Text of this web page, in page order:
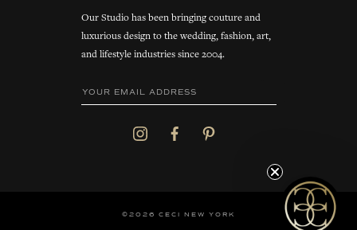
Our Studio has been bringing couture and
luxurious design to the wedding, fashion, art,
and lifestyle industries since 2004.
©2026 CECI NEW YORK